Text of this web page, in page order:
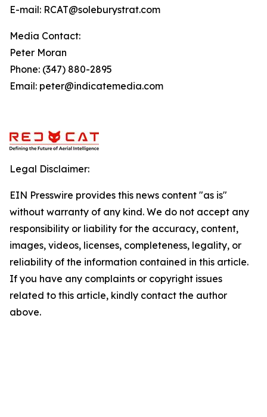
E-mail: RCAT@soleburystrat.com
Media Contact:
Peter Moran
Phone: (347) 880-2895
Email: peter@indicatemedia.com
Legal Disclaimer:
EIN Presswire provides this news content "as is"
without warranty of any kind. We do not accept any
responsibility or liability for the accuracy, content,
images, videos, licenses, completeness, legality, or
reliability of the information contained in this article.
If you have any complaints or copyright issues
related to this article, kindly contact the author
above.